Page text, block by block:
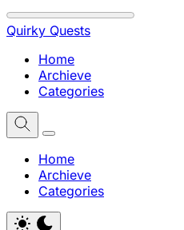
Quirky Quests
Home
Archieve
Categories
Home
Archieve
Categories